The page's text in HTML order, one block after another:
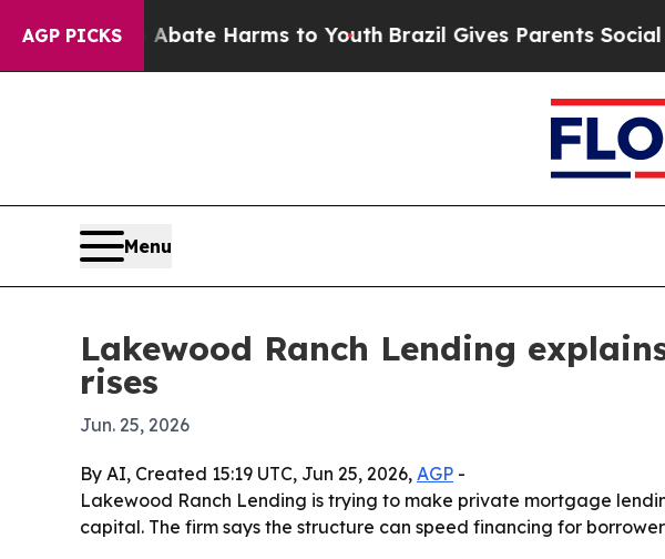
AGP PICKS
to Abate Harms to Youth Brazil Gives Parents Social
Menu
Lakewood Ranch Lending
rises
Jun. 25, 2026
By AI, Created 15:19 UTC, Jun 25, 2026, AGP -
Lakewood Ranch Lending is trying to make private mortgage
capital. The firm says the structure can speed financing for